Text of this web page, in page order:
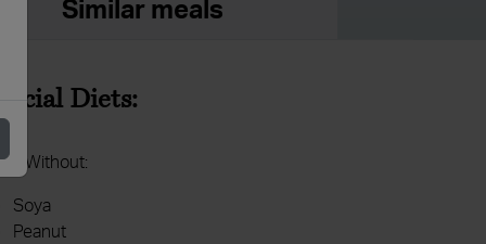
Similar meals
Diets:
Without:
Soya
Peanut